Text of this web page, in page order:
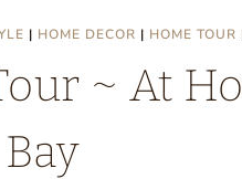
| HOME DECOR | HOME TOUR
~ At
Bay